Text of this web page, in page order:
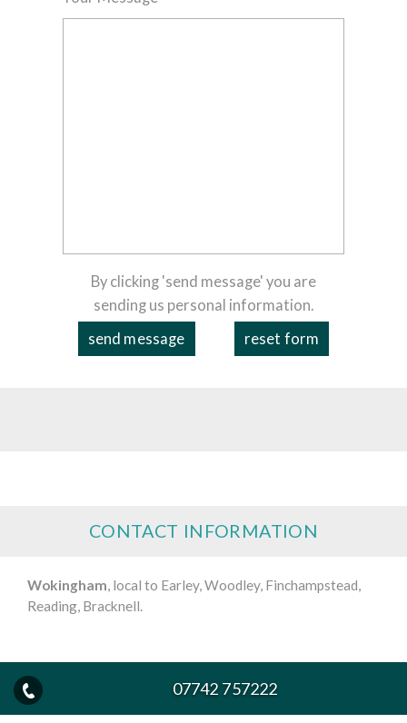
By clicking 'send message' you are
sending us personal information.
CONTACT INFORMATION
Wokingham, local to Earley, Woodley, Finchampstead,
Reading, Bracknell.
07742 757222